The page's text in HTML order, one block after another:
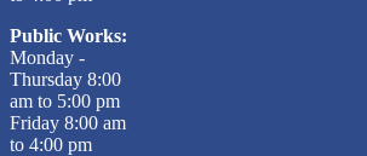
Public Works:
Monday -
Thursday 8:00
am to 5:00 pm
Friday 8:00 am
to 4:00 pm